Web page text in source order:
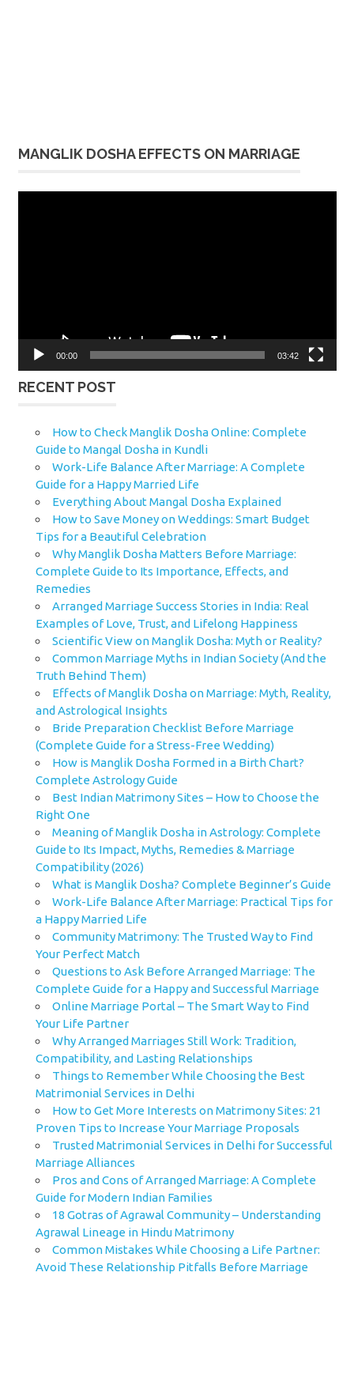
MANGLIK DOSHA EFFECTS ON MARRIAGE
00:00 03:42
RECENT POST
How to Check Manglik Dosha Online: Complete
Guide to Mangal Dosha in Kundli
Work-Life Balance After Marriage: A Complete
Guide for a Happy Married Life
Everything About Mangal Dosha Explained
How to Save Money on Weddings: Smart Budget
Tips for a Beautiful Celebration
Why Manglik Dosha Matters Before Marriage:
Complete Guide to Its Importance, Effects, and
Remedies
Arranged Marriage Success Stories in India: Real
Examples of Love, Trust, and Lifelong Happiness
Scientific View on Manglik Dosha: Myth or Reality?
Common Marriage Myths in Indian Society (And the
Truth Behind Them)
Effects of Manglik Dosha on Marriage: Myth, Reality,
and Astrological Insights
Bride Preparation Checklist Before Marriage
(Complete Guide for a Stress-Free Wedding)
How is Manglik Dosha Formed in a Birth Chart?
Complete Astrology Guide
Best Indian Matrimony Sites – How to Choose the
Right One
Meaning of Manglik Dosha in Astrology: Complete
Guide to Its Impact, Myths, Remedies & Marriage
Compatibility (2026)
What is Manglik Dosha? Complete Beginner’s Guide
Work-Life Balance After Marriage: Practical Tips for
a Happy Married Life
Community Matrimony: The Trusted Way to Find
Your Perfect Match
Questions to Ask Before Arranged Marriage: The
Complete Guide for a Happy and Successful Marriage
Online Marriage Portal – The Smart Way to Find
Your Life Partner
Why Arranged Marriages Still Work: Tradition,
Compatibility, and Lasting Relationships
Things to Remember While Choosing the Best
Matrimonial Services in Delhi
How to Get More Interests on Matrimony Sites: 21
Proven Tips to Increase Your Marriage Proposals
Trusted Matrimonial Services in Delhi for Successful
Marriage Alliances
Pros and Cons of Arranged Marriage: A Complete
Guide for Modern Indian Families
18 Gotras of Agrawal Community – Understanding
Agrawal Lineage in Hindu Matrimony
Common Mistakes While Choosing a Life Partner:
Avoid These Relationship Pitfalls Before Marriage